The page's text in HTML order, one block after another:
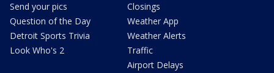
Send your pics
Question of the Day
Detroit Sports Trivia
Look Who's 2
Closings
Weather App
Weather Alerts
Traffic
Airport Delays